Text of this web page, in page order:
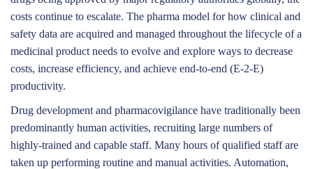
costs continue to escalate. The pharma model for how clinical and
safety data are acquired and managed throughout the lifecycle of a
medicinal product needs to evolve and explore ways to decrease
costs, increase efficiency, and achieve end-to-end (E-2-E)
productivity.
Drug development and pharmacovigilance have traditionally been
predominantly human activities, recruiting large numbers of
highly-trained and capable staff. Many hours of qualified staff are
taken up performing routine and manual activities. Automation,